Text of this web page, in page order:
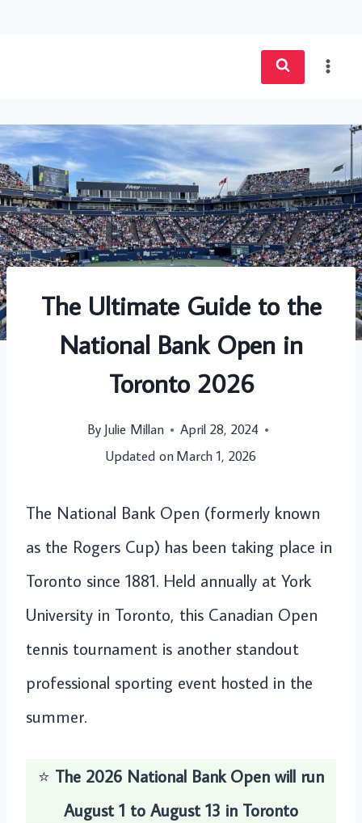
The Ultimate Guide to the
National Bank Open in
Toronto 2026
By Julie Millan
April 28, 2024
Updated onMarch 1, 2026
The National Bank Open (formerly known
as the Rogers Cup) has been taking place in
Toronto since 1881. Held annually at York
University in Toronto, this Canadian Open
tennis tournament is another standout
professional sporting event hosted in the
summer.
⭐️ The 2026 National Bank Open will run
August 1 to August 13 in Toronto